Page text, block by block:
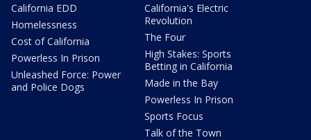
California EDD
Homelessness
Cost of California
Powerless In Prison
Unleashed Force: Power
and Police Dogs
California's Electric
Revolution
The Four
High Stakes: Sports
Betting in California
Made in the Bay
Powerless In Prison
Sports Focus
Talk of the Town